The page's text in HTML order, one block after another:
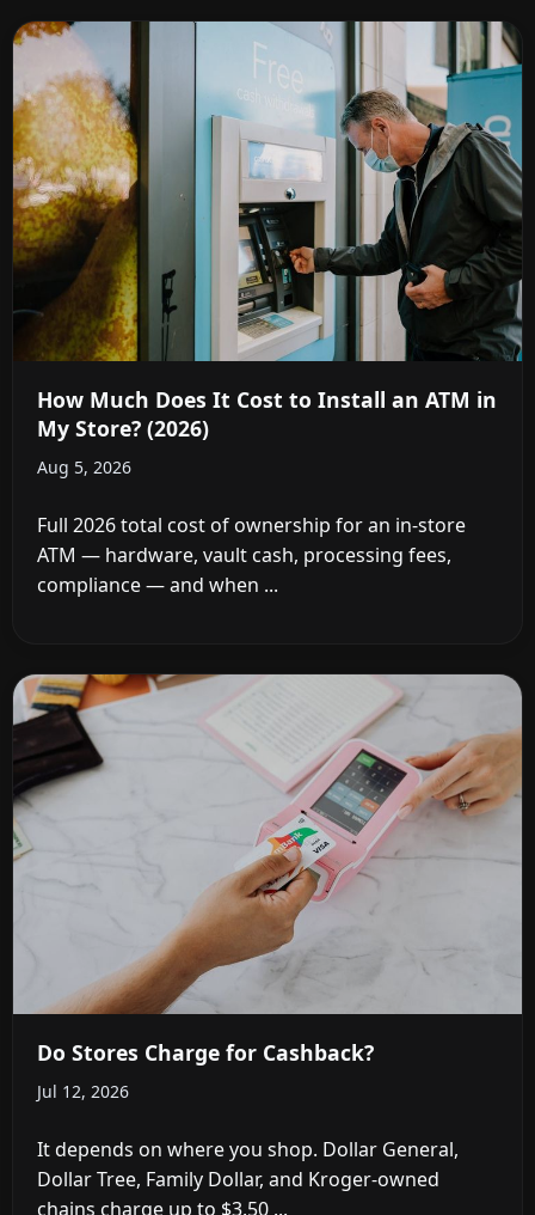
How Much Does It Cost to Install an ATM in
My Store? (2026)
Aug 5, 2026
Full 2026 total cost of ownership for an in-store
ATM — hardware, vault cash, processing fees,
compliance — and when ...
Do Stores Charge for Cashback?
Jul 12, 2026
It depends on where you shop. Dollar General,
Dollar Tree, Family Dollar, and Kroger-owned
chains charge up to $3.50 ...